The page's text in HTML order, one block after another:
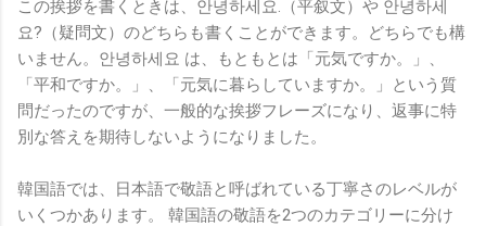
この挨拶を書くときは、안녕하세요.（平叙文）や 안녕하세
요?（疑問文）のどちらも書くことができます。どちらでも構
いません。안녕하세요 は、もともとは「元気ですか。」、
「平和ですか。」、「元気に暮らしていますか。」という質
問だったのですが、一般的な挨拶フレーズになり、返事に特
別な答えを期待しないようになりました。
韓国語では、日本語で敬語と呼ばれている丁寧さのレベルが
いくつかあります。 韓国語の敬語を2つのカテゴリーに分け